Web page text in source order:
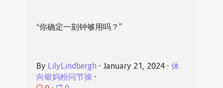
“你确定一刻钟够用吗？”
By LilyLindbergh ⋅ January 21, 2024⋅ 休
向银妈粉问节操⋅